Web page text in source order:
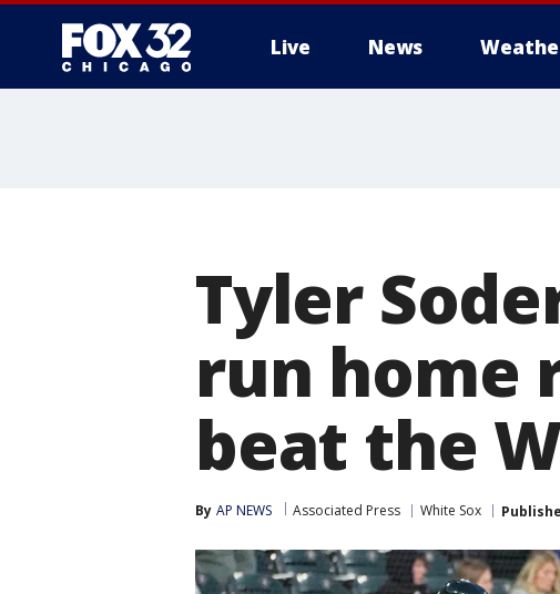
Live News
Tyler
run home
beat the
By AP NEWS Associated Press White Sox